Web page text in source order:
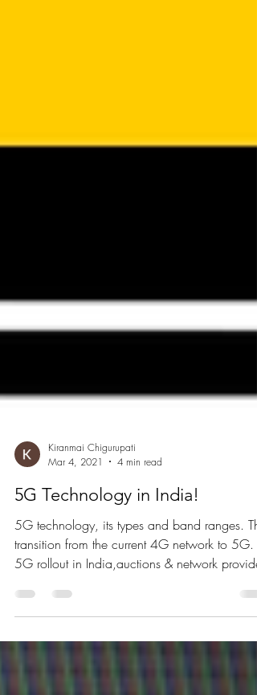
Kiranmai Chigurupati
Mar 4, 2021
4 min read
5G Technology in India!
5G technology, its types and band ranges. The
5G rollout in India,auctions & network